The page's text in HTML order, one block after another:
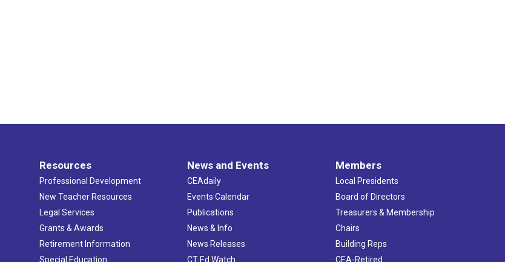
Resources
Professional Development
New Teacher Resources
Legal Services
Grants & Awards
Retirement Information
Special Education
News and Events
CEAdaily
Events Calendar
Publications
News & Info
News Releases
CT Ed Watch
Members
Local Presidents
Board of Directors
Treasurers & Membership
Chairs
Building Reps
CEA-Retired